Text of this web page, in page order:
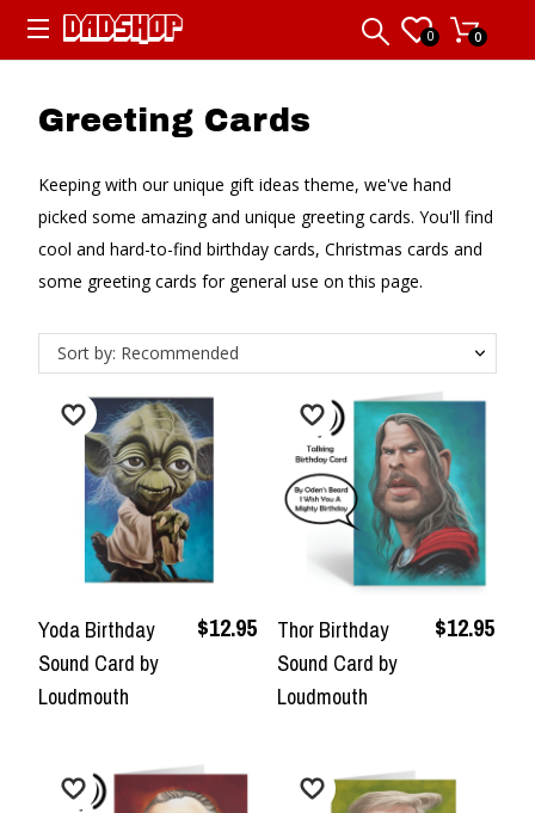
0 0
Greeting Cards
Keeping with our unique gift ideas theme, we've hand
picked some amazing and unique greeting cards. You'll find
cool and hard-to-find birthday cards, Christmas cards and
some greeting cards for general use on this page.
Sort by: Recommended
Yoda Birthday
Sound Card by
Loudmouth
$12.95
Thor Birthday
Sound Card by
Loudmouth
$12.95